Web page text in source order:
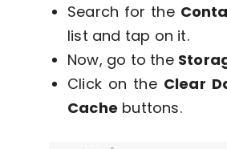
Search for the
list and tap on it.
Now, go to the
Click on the Clear
Cache buttons.